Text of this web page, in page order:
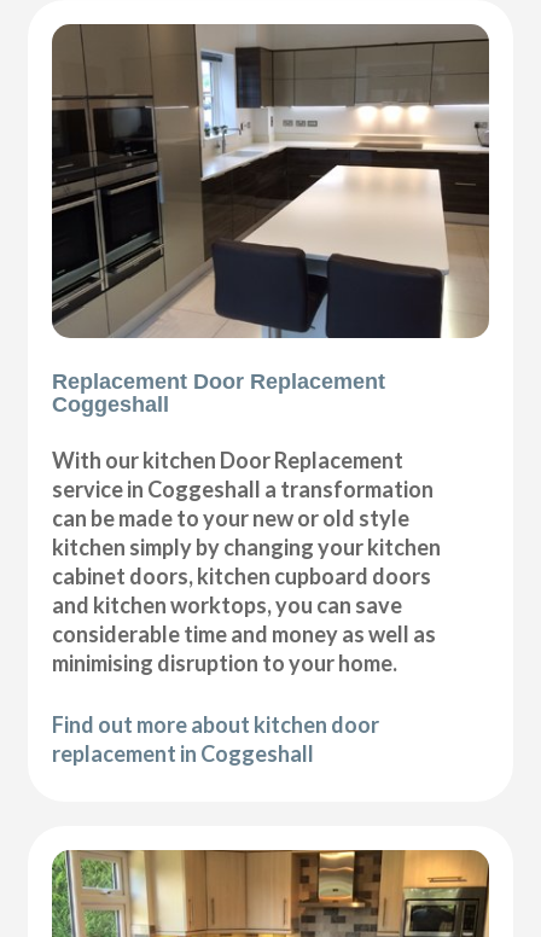
Replacement Door Replacement
Coggeshall
With our kitchen Door Replacement
service in Coggeshall a transformation
can be made to your new or old style
kitchen simply by changing your kitchen
cabinet doors, kitchen cupboard doors
and kitchen worktops, you can save
considerable time and money as well as
minimising disruption to your home.
Find out more about kitchen door
replacement in Coggeshall